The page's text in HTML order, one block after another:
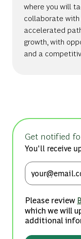
where you will
collaborate with
accelerated
growth, with
and a
Get notified
You'll receive
Enter Email
Please review
which we will
additional